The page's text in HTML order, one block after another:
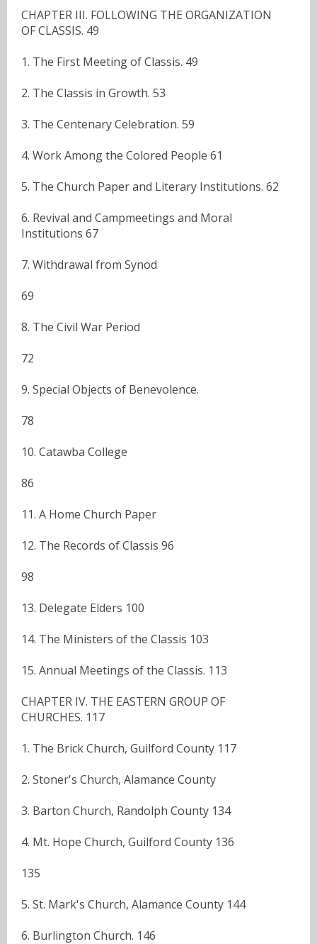
CHAPTER III. FOLLOWING THE ORGANIZATION
OF CLASSIS. 49
1. The First Meeting of Classis. 49
2. The Classis in Growth. 53
3. The Centenary Celebration. 59
4. Work Among the Colored People 61
5. The Church Paper and Literary Institutions. 62
6. Revival and Campmeetings and Moral
Institutions 67
7. Withdrawal from Synod
69
8. The Civil War Period
72
9. Special Objects of Benevolence.
78
10. Catawba College
86
11. A Home Church Paper
12. The Records of Classis 96
98
13. Delegate Elders 100
14. The Ministers of the Classis 103
15. Annual Meetings of the Classis. 113
CHAPTER IV. THE EASTERN GROUP OF
CHURCHES. 117
1. The Brick Church, Guilford County 117
2. Stoner's Church, Alamance County
3. Barton Church, Randolph County 134
4. Mt. Hope Church, Guilford County 136
135
5. St. Mark's Church, Alamance County 144
6. Burlington Church. 146